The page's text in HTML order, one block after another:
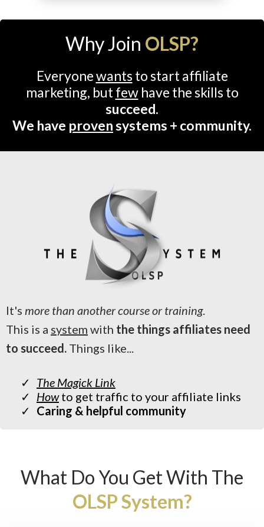
Why Join OLSP?
Everyonewants to start affiliate
marketing, butfewhave the skills to
succeed.
We have provensystems + community.
It's more than another course or training.
This is a system with the things affiliates need
to succeed. Things like...
The Magick Link
Howto get traffic to your affiliate links
Caring & helpful community
What Do You Get With The
OLSP System?